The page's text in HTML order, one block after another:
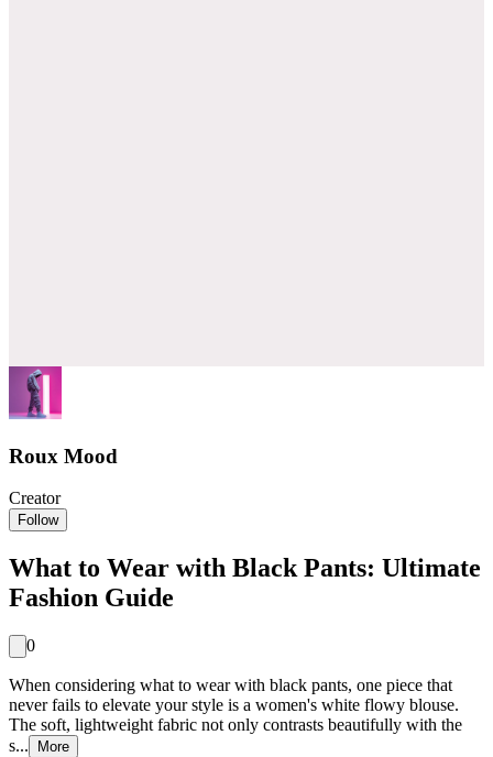
Roux Mood
Creator
Follow
What to Wear with Black Pants: Ultimate
Fashion Guide
0
When considering what to wear with black pants, one piece that
never fails to elevate your style is a women's white flowy blouse.
The soft, lightweight fabric not only contrasts beautifully with the
s...
More